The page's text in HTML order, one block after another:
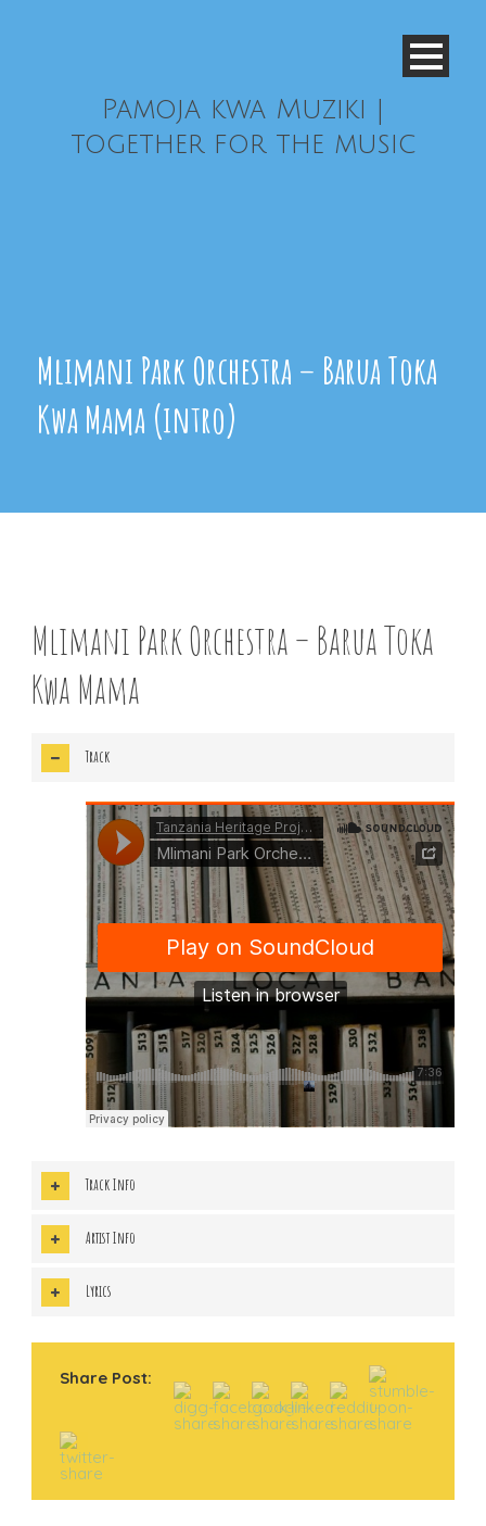
Pamoja kwa Muziki |
together for the music
Mlimani Park Orchestra – Barua Toka
Kwa Mama (intro)
Mlimani Park Orchestra – Barua Toka
Kwa Mama
Track
Track Info
Artist Info
Lyrics
Share Post: